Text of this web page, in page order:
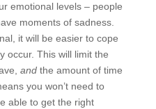
emotional levels – people
moments of sadness.
it will be easier to cope
occur. This will limit the
andthe amount of time
you won’t need to
able to get the right